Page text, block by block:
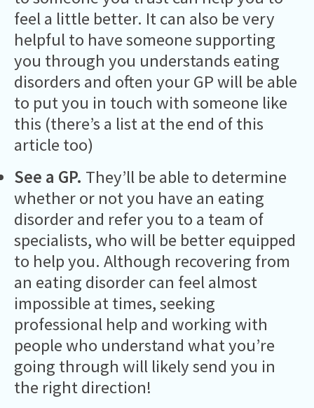
feel a little better. It can also be very
helpful to have someone supporting
you through you understands eating
disorders and often your GP will be able
to put you in touch with someone like
this (there’s a list at the end of this
article too)
See a GP. They’ll be able to determine
whether or not you have an eating
disorder and refer you to a team of
specialists, who will be better equipped
to help you. Although recovering from
an eating disorder can feel almost
impossible at times, seeking
professional help and working with
people who understand what you’re
going through will likely send you in
the right direction!